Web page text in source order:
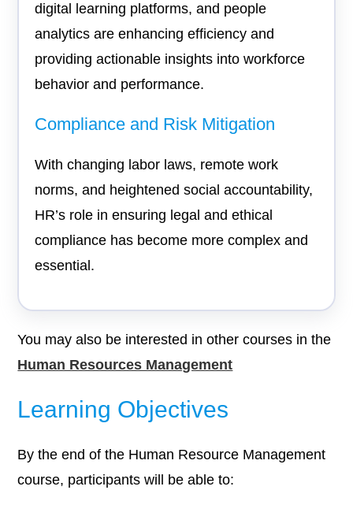
digital learning platforms, and people
analytics are enhancing efficiency and
providing actionable insights into workforce
behavior and performance.
Compliance and Risk Mitigation
With changing labor laws, remote work
norms, and heightened social accountability,
HR’s role in ensuring legal and ethical
compliance has become more complex and
essential.
You may also be interested in other courses in the
Human Resources Management
Learning Objectives
By the end of the Human Resource Management
course, participants will be able to: